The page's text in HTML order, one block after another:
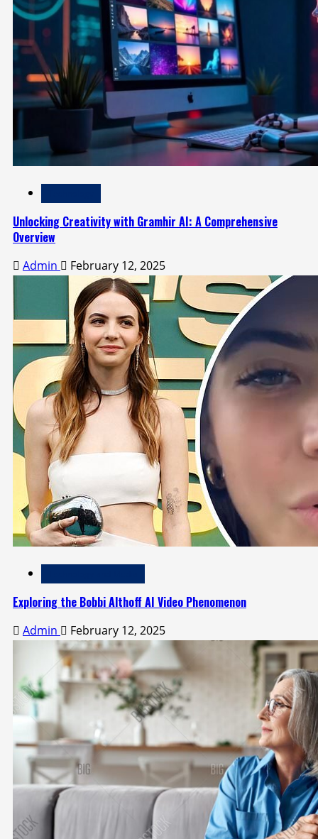
Unlocking Creativity with Gramhir AI: A Comprehensive
Overview
Admin February 12, 2025
Exploring the Bobbi Althoff AI Video Phenomenon
Admin February 12, 2025